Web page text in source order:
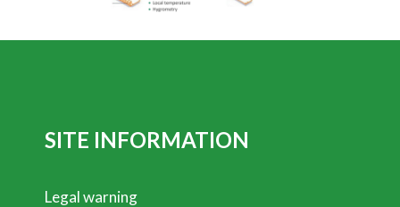
SITE INFORMATION
Legal warning